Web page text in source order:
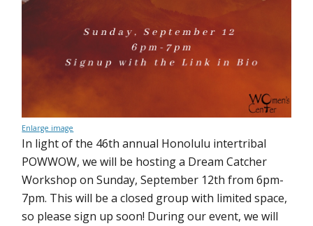
Enlarge image
In light of the 46th annual Honolulu intertribal
POWWOW, we will be hosting a Dream Catcher
Workshop on Sunday, September 12th from 6pm-
7pm. This will be a closed group with limited space,
so please sign up soon! During our event, we will